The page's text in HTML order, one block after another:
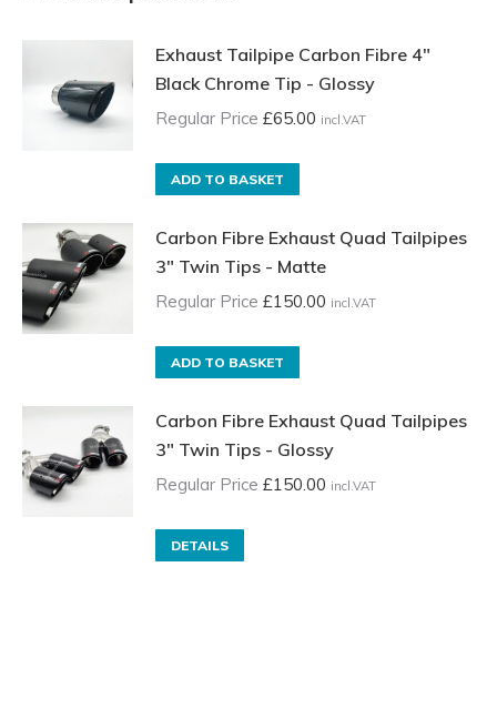
Exhaust Tailpipe Carbon Fibre 4"
Black Chrome Tip - Glossy
Regular Price £65.00 incl.VAT
ADD TO BASKET
Carbon Fibre Exhaust Quad Tailpipes
3" Twin Tips - Matte
Regular Price £150.00 incl.VAT
ADD TO BASKET
Carbon Fibre Exhaust Quad Tailpipes
3" Twin Tips - Glossy
Regular Price £150.00 incl.VAT
DETAILS